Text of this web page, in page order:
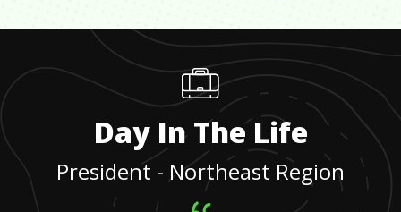
Day In The Life
President - Northeast Region